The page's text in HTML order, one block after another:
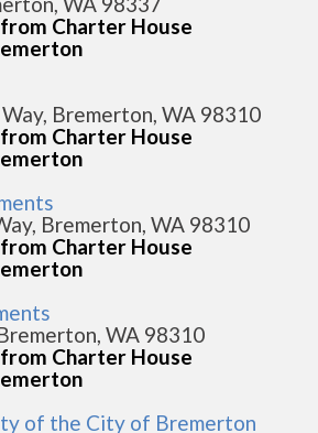
Charter House
Bremerton, WA 98310
Charter House
Bremerton, WA 98310
Charter House
WA 98310
Charter House
of the City of Bremerton